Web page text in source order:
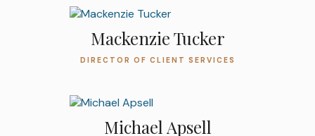
Mackenzie Tucker
DIRECTOR OF CLIENT SERVICES
Michael Apsell